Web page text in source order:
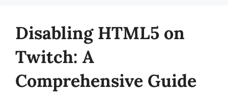
Disabling HTML5 on
Twitch: A
Comprehensive Guide